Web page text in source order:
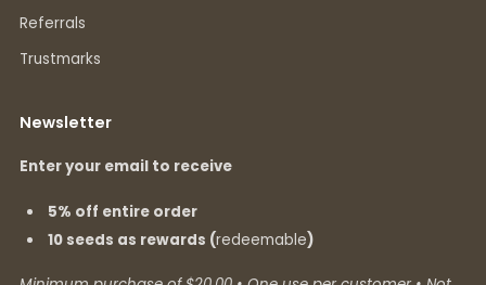
Referrals
Trustmarks
Newsletter
Enter your email to receive
5% off entire order
10 seeds as rewards (redeemable)